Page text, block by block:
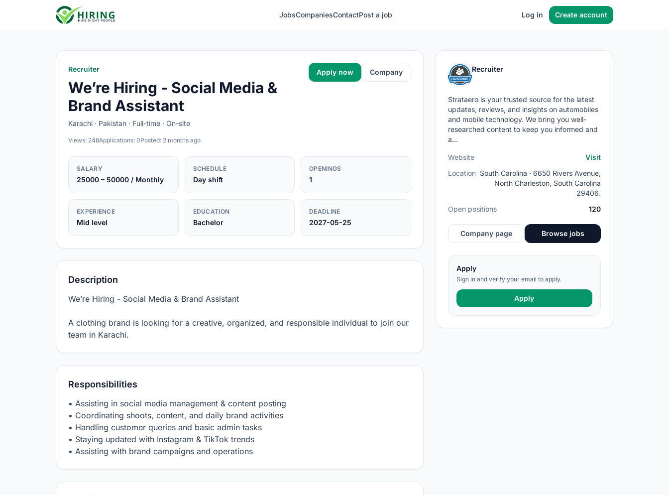
JobsCompaniesContactPost a job Log in Create account
Recruiter
We’re Hiring - Social Media &
Brand Assistant
Karachi · Pakistan · Full-time · On-site
Views: 248Applications: 0Posted: 2 months ago
Apply now Company
SALARY
25000 – 50000 / Monthly
SCHEDULE
Day shift
OPENINGS
1
EXPERIENCE
Mid level
EDUCATION
Bachelor
DEADLINE
2027-05-25
Description
We’re Hiring - Social Media & Brand Assistant
A clothing brand is looking for a creative, organized, and responsible individual to join our
team in Karachi.
Responsibilities
• Assisting in social media management & content posting
• Coordinating shoots, content, and daily brand activities
• Handling customer queries and basic admin tasks
• Staying updated with Instagram & TikTok trends
• Assisting with brand campaigns and operations
Recruiter
Strataero is your trusted source for the latest
updates, reviews, and insights on automobiles
and mobile technology. We bring you well-
researched content to keep you informed and
a…
Website
Visit
Location South Carolina · 6650 Rivers Avenue,
North Charleston, South Carolina
29406.
Open positions
120
Company page Browse jobs
Apply
Sign in and verify your email to apply.
Apply